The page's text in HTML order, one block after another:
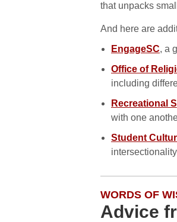
that unpacks
And here are
EngageSC, a
Office of
including
Recreational
with one
Student
WORDS OF
Advice